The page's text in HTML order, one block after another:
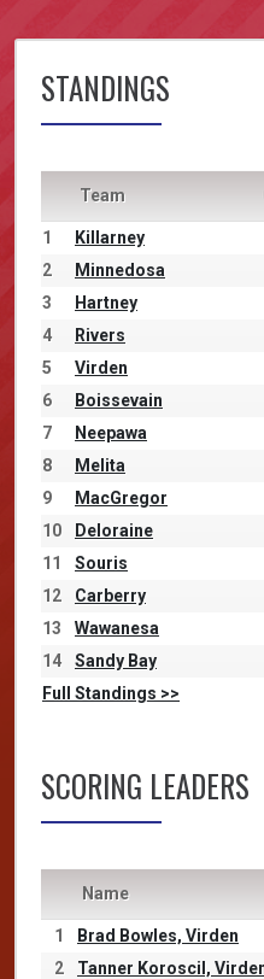
STANDINGS
Team
1 Killarney
2
Minnedosa
3
Hartney
4
Rivers
5
Virden
6
Boissevain
7
Neepawa
8
Melita
9
MacGregor
10
Deloraine
11
Souris
12
Carberry
13
Wawanesa
14
Sandy Bay
Full Standings >>
SCORING LEADERS
Name
1 Brad Bowles, Virden
2
Tanner Koroscil,